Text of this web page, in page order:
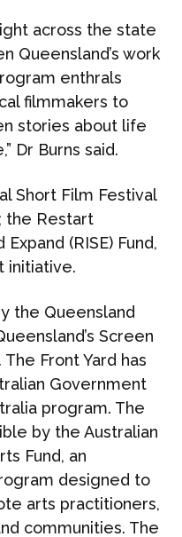
across the state
Queensland’s work
enthrals
filmmakers to
stories about life
Dr Burns said.
Short Film Festival
the Restart
(RISE) Fund,
initiative.
the Queensland
Screen
Front Yard has
Government
program. The
by the Australian
Fund, an
designed to
arts practitioners,
communities. The